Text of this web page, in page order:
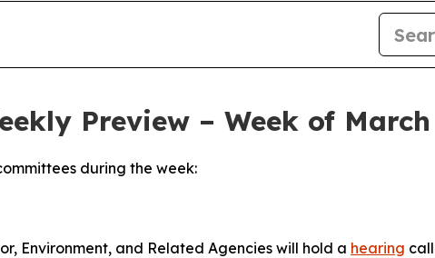
Preview – Week of March
during the week:
Environment, and Related Agencies will hold a hearing